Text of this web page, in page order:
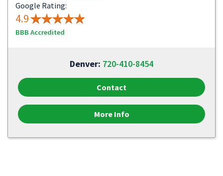
Google Rating:
4.9
BBB Accredited
Denver: 720-410-8454
Contact
More Info